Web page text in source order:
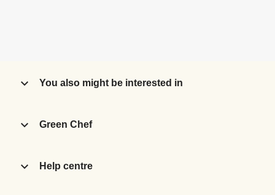
You also might be interested in
Green Chef
Help centre